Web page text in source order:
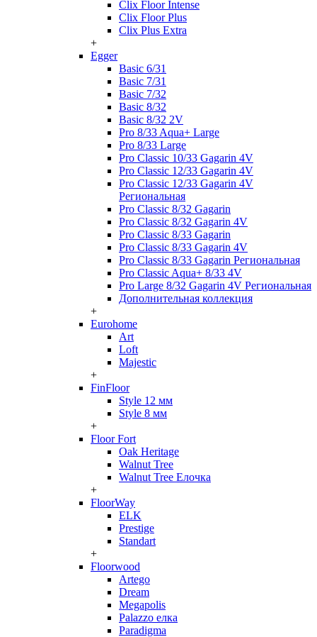
Clix Floor Intense
Clix Floor Plus
Clix Plus Extra
+
Egger
Basic 6/31
Basic 7/31
Basic 7/32
Basic 8/32
Basic 8/32 2V
Pro 8/33 Aqua+ Large
Pro 8/33 Large
Pro Classic 10/33 Gagarin 4V
Pro Classic 12/33 Gagarin 4V
Pro Classic 12/33 Gagarin 4V
Региональная
Pro Classic 8/32 Gagarin
Pro Classic 8/32 Gagarin 4V
Pro Classic 8/33 Gagarin
Pro Classic 8/33 Gagarin 4V
Pro Classic 8/33 Gagarin Региональная
Pro Classic Aqua+ 8/33 4V
Pro Large 8/32 Gagarin 4V Региональная
Дополнительная коллекция
+
Eurohome
Art
Loft
Majestic
+
FinFloor
Style 12 мм
Style 8 мм
+
Floor Fort
Oak Heritage
Walnut Tree
Walnut Tree Елочка
+
FloorWay
ELK
Prestige
Standart
+
Floorwood
Artego
Dream
Megapolis
Palazzo елка
Paradigma